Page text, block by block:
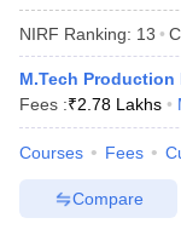
Engineering
Andhra Pradesh
Colleges in India
PredictorKCET
Handbook
Top Institutes that
NIRF Ranking: 13
M.Tech Production
Fees :₹2.78 Lakhs
Courses Fees
Compare